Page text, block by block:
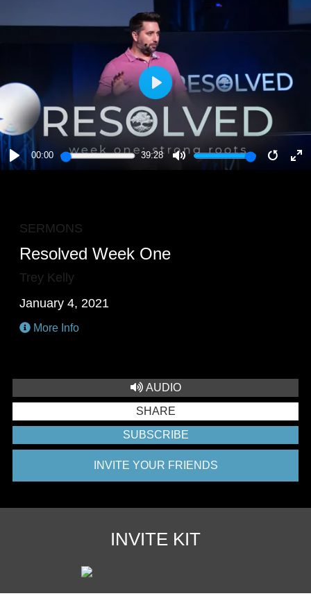
PLAY
00:00 39:28
MUTE
PLAY
SERMONS
Resolved Week One
Trey Kelly
January 4, 2021
More Info
AUDIO
SHARE
SUBSCRIBE
INVITE YOUR FRIENDS
INVITE KIT